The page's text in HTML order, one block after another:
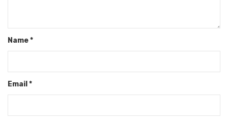
Name*
Email *